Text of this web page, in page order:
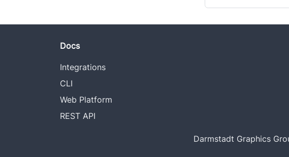
Docs
Integrations
CLI
Web Platform
REST API
Darmstadt Graphics